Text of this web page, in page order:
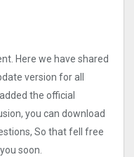
Here we have shared
version for all
the official
you can download
So that fell free
soon.